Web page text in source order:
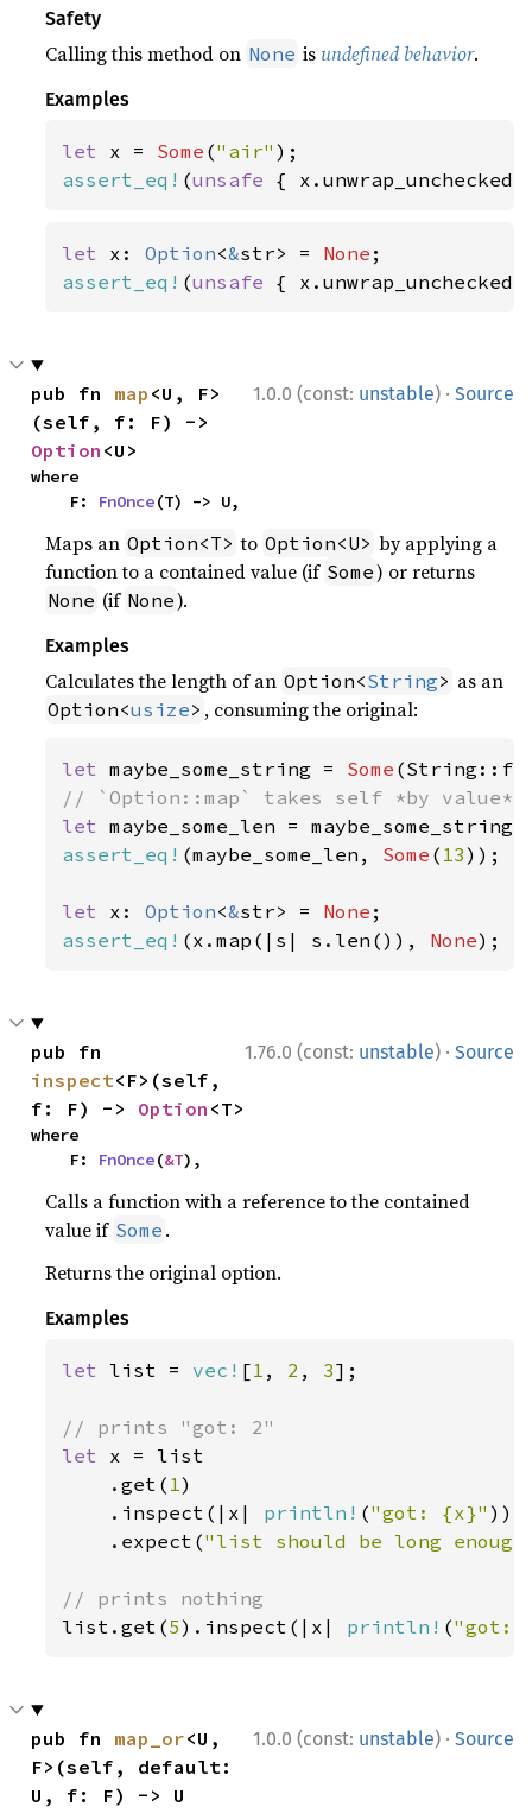
Safety
Calling this method on None is undefined behavior.
Examples
let x = Some ("air"
assert_eq! (unsafe {
let x: Option<&str> = None
assert_eq! (unsafe {
1.0.0 (const: unstable) · Source
pub fn map <U, F>
Option <U>
where
    F:
FnOnce(T) -> U,
Maps an Option<T> to Option<U> by applying a
function to a contained value (if Some) or returns
None (if None).
Examples
Calculates the length of an Option<String> as an
Option<usize> , consuming the original:
let maybe_some_string = Some
let
assert_eq! (maybe_some_len, Some ( 13));
let x: Option<&str> = None
assert_eq! (x.map(|s| s.len()), None);
1.76.0 (const: unstable) · Source
inspect<F>(self,
f: F) -> Option <T>
where
    F:
FnOnce(&T),
Calls a function with a reference to the contained
value if Some .
Returns the original option.
Examples
let list = vec! [1 , 2 , 3];
let x = list
    .get(
1)
    .inspect(|x|
println! ("got: {x}" ))
    .expect(
"list should be long
list.get(5).inspect(|x| println! ("got:
1.0.0 (const: unstable) · Source
pub fn map_or<U,
F>(self, default:
U, f: F) -> U